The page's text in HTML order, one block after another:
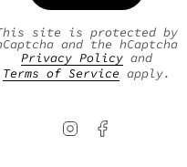
site is protected by
and the hCaptcha
Privacy Policyand
Terms of Service apply.
Instagram